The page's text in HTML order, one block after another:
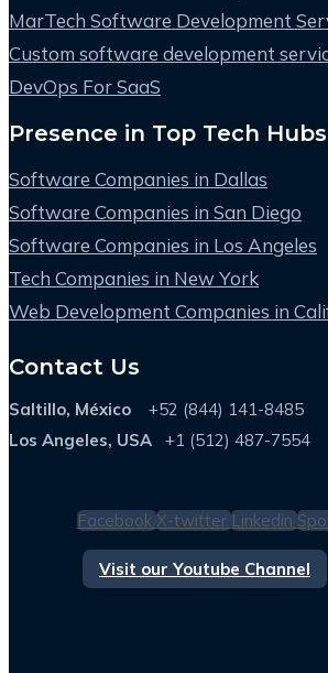
MarTech Software Development
Custom software development
DevOps For SaaS
Presence in Top Tech Hubs
Software Companies in Dallas
Software Companies in San Diego
Software Companies in Los Angeles
Tech Companies in New York
Web Development Companies in
Contact Us
Saltillo, México +52 (844) 141-8485
Los Angeles, USA
+1 (512) 487-7554
Facebook X-twitter Linkedin
Visit our Youtube Channel